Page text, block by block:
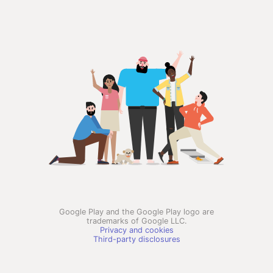
Google Play and the Google Play logo are
trademarks of Google LLC.
Privacy and cookies
Third-party disclosures